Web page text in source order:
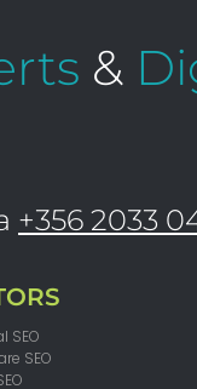
&
+356 2033
SEO
SEO